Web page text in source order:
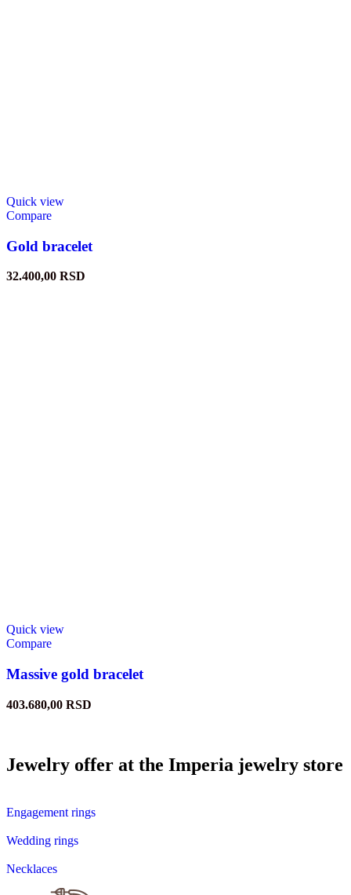
Quick view
Compare
Gold bracelet
32.400,00 RSD
Quick view
Compare
Massive gold bracelet
403.680,00 RSD
Jewelry offer at the Imperia jewelry store
Engagement rings
Wedding rings
Necklaces